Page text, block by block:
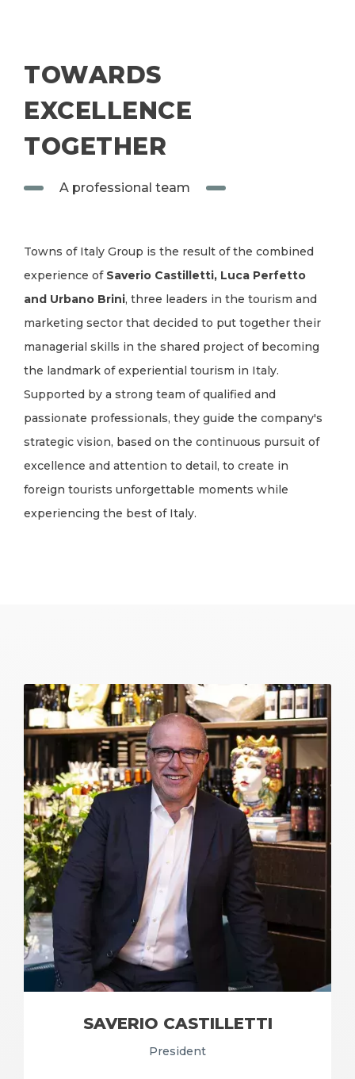
TOWARDS
EXCELLENCE
TOGETHER
A professional team
Towns of Italy Group is the result of the combined
experience of Saverio Castilletti, Luca Perfetto
and Urbano Brini, three leaders in the tourism and
marketing sector that decided to put together their
managerial skills in the shared project of becoming
the landmark of experiential tourism in Italy.
Supported by a strong team of qualified and
passionate professionals, they guide the company's
strategic vision, based on the continuous pursuit of
excellence and attention to detail, to create in
foreign tourists unforgettable moments while
experiencing the best of Italy.
SAVERIO CASTILLETTI
President